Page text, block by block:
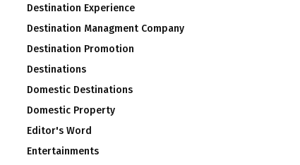
Destination Experience
Destination Managment Company
Destination Promotion
Destinations
Domestic Destinations
Domestic Property
Editor's Word
Entertainments